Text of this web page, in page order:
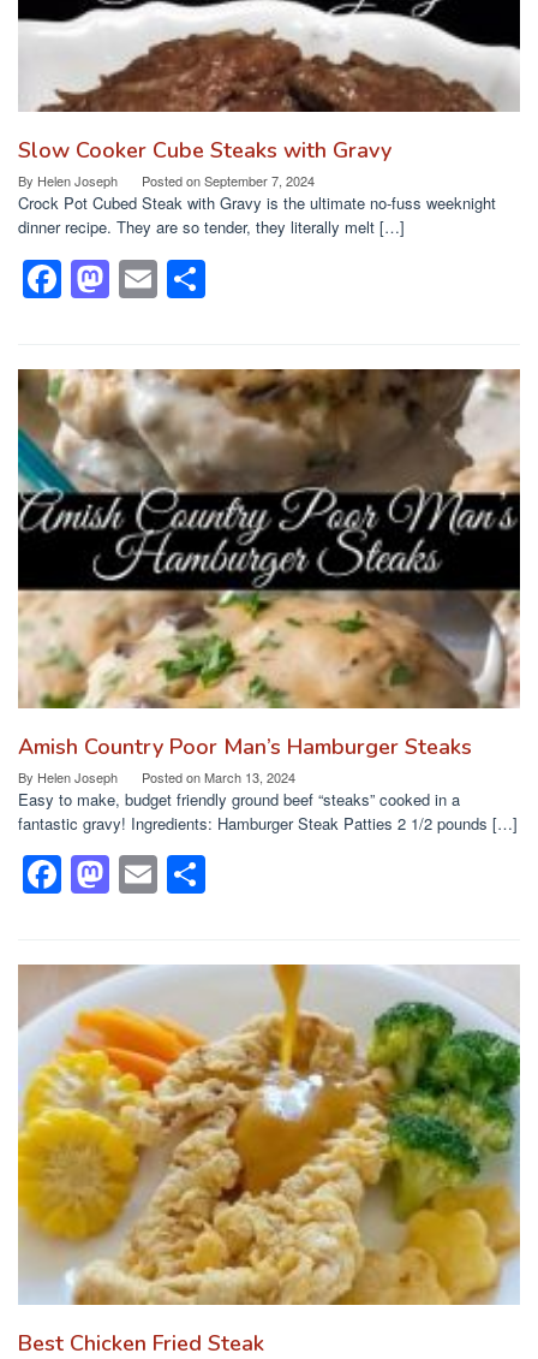
Slow Cooker Cube Steaks with Gravy
By Helen Joseph Posted onSeptember 7, 2024
Crock Pot Cubed Steak with Gravy is the ultimate no-fuss weeknight
dinner recipe. They are so tender, they literally melt […]
F
a
c
e
b
o
o
k
M
a
st
o
d
o
n
E
m
ailar
e
Amish Country Poor Man’s Hamburger Steaks
By Helen Joseph Posted onMarch 13, 2024
Easy to make, budget friendly ground beef “steaks” cooked in a
fantastic gravy! Ingredients: Hamburger Steak Patties 2 1/2 pounds […]
F
c
e
b
o
o
k
M
st
o
d
o
n
E
ailar
e
Best Chicken Fried Steak